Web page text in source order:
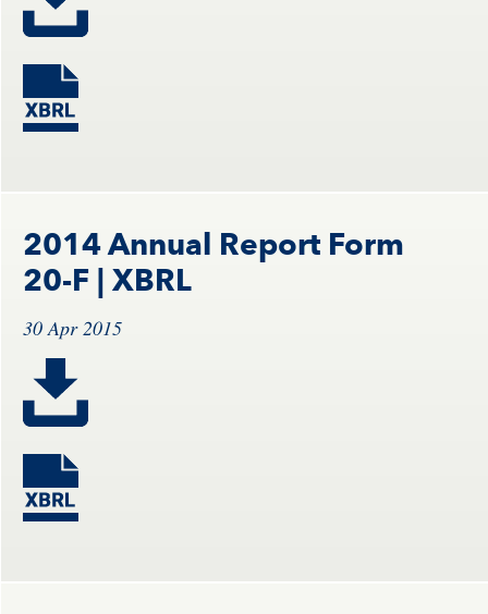
2014 Annual Report Form
20-F | XBRL
30 Apr 2015